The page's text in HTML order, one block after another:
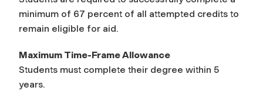
minimum of 67 percent of all attempted credits to
remain eligible for aid.
Maximum Time-Frame Allowance
Students must complete their degree within 5
years.